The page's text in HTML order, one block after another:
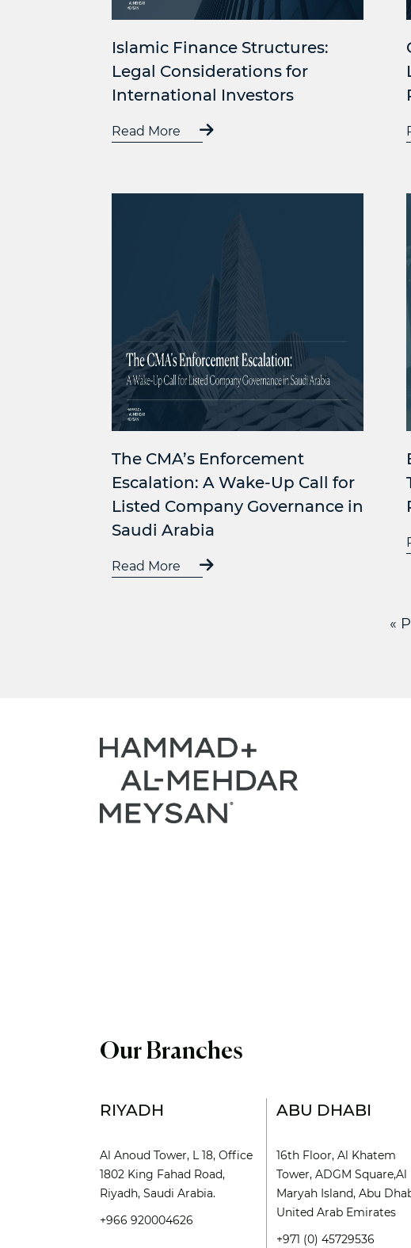
Islamic Finance Structures:
Legal Considerations for
International Investors
Read More
The CMA’s Enforcement
Escalation: A Wake-Up Call for
Listed Company Governance in
Saudi Arabia
Read More
«
Our Branches
RIYADH
Al Anoud Tower, L 18, Office
1802 King Fahad Road,
Riyadh, Saudi Arabia.
+966 920004626
ABU DHABI
16th Floor, Al Khatem
Tower, ADGM Square,Al
Maryah Island, Abu
United Arab Emirates
+971 (0) 45729536